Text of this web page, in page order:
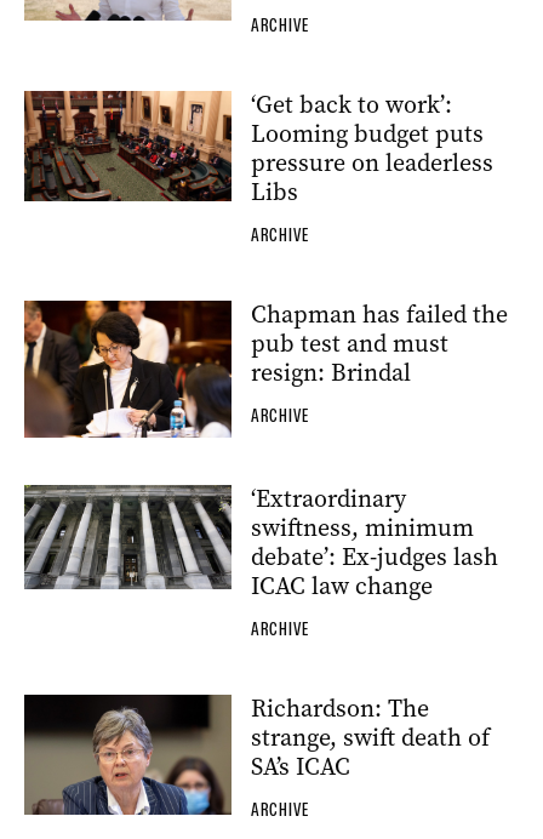
ARCHIVE
‘Get back to work’:
Looming budget puts
pressure on leaderless
Libs
ARCHIVE
Chapman has failed the
pub test and must
resign: Brindal
ARCHIVE
‘Extraordinary
swiftness, minimum
debate’: Ex-judges lash
ICAC law change
ARCHIVE
Richardson: The
strange, swift death of
SA’s ICAC
ARCHIVE